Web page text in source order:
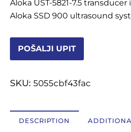
Aloka UST-5821-7.5
Aloka SSD 900 ultrasound
POŠALJI UPIT
SKU: 5055cbf43fac
DESCRIPTION
RTG, DENZITOMETAR,
OSTALI UREĐAJI I OPREMA
POTROŠNI MATERIJAL